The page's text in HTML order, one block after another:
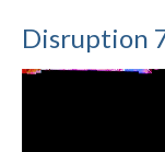
Disruption